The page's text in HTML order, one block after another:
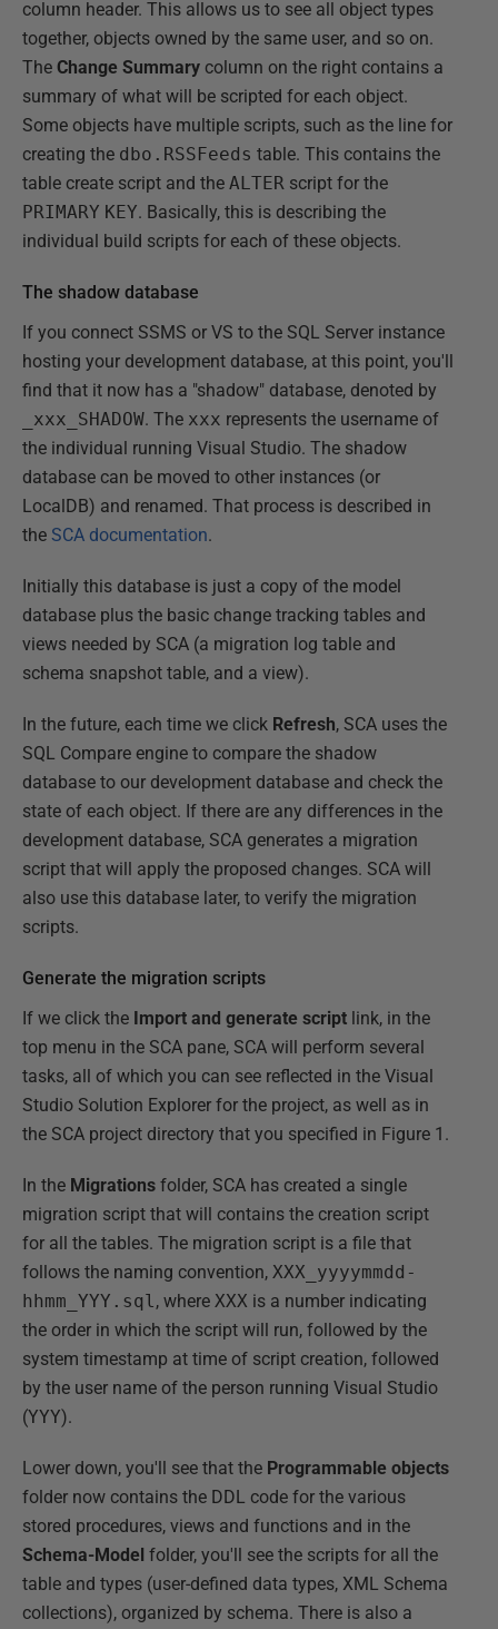
column header. This allows us to see all object types
together, objects owned by the same user, and so on.
The Change Summary column on the right contains a
summary of what will be scripted for each object.
Some objects have multiple scripts, such as the line for
creating the dbo.RSSFeeds table. This contains the
table create script and the ALTER script for the
PRIMARY KEY. Basically, this is describing the
individual build scripts for each of these objects.
The shadow database
If you connect SSMS or VS to the SQL Server instance
hosting your development database, at this point, you'll
find that it now has a "shadow" database, denoted by
_xxx_SHADOW. The xxx represents the username of
the individual running Visual Studio. The shadow
database can be moved to other instances (or
LocalDB) and renamed. That process is described in
the SCA documentation.
Initially this database is just a copy of the model
database plus the basic change tracking tables and
views needed by SCA (a migration log table and
schema snapshot table, and a view).
In the future, each time we click Refresh, SCA uses the
SQL Compare engine to compare the shadow
database to our development database and check the
state of each object. If there are any differences in the
development database, SCA generates a migration
script that will apply the proposed changes. SCA will
also use this database later, to verify the migration
scripts.
Generate the migration scripts
If we click the Import and generate script link, in the
top menu in the SCA pane, SCA will perform several
tasks, all of which you can see reflected in the Visual
Studio Solution Explorer for the project, as well as in
the SCA project directory that you specified in Figure 1.
In the Migrations folder, SCA has created a single
migration script that will contains the creation script
for all the tables. The migration script is a file that
follows the naming convention, XXX_yyyymmdd-
hhmm_YYY.sql , where XXX is a number indicating
the order in which the script will run, followed by the
system timestamp at time of script creation, followed
by the user name of the person running Visual Studio
(YYY).
Lower down, you'll see that the Programmable objects
folder now contains the DDL code for the various
stored procedures, views and functions and in the
Schema-Model folder, you'll see the scripts for all the
table and types (user-defined data types, XML Schema
collections), organized by schema. There is also a